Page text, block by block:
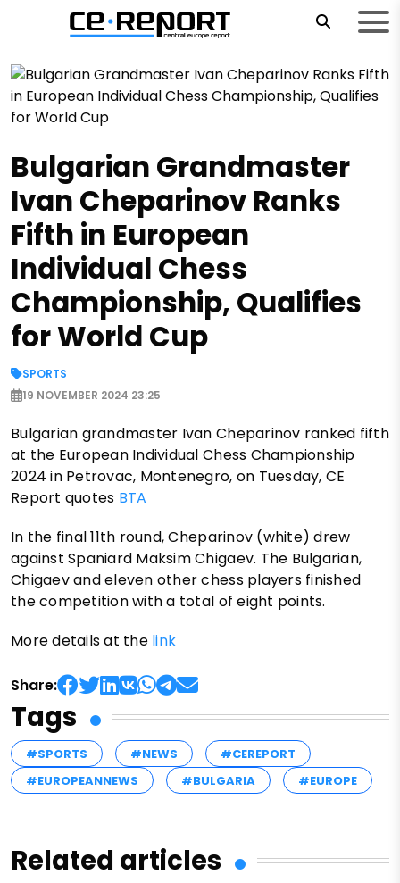
Bulgarian Grandmaster
Ivan Cheparinov Ranks
Fifth in European
Individual Chess
Championship, Qualifies
for World Cup
SPORTS
19 NOVEMBER 2024 23:25
Bulgarian grandmaster Ivan Cheparinov ranked fifth
at the European Individual Chess Championship
2024 in Petrovac, Montenegro, on Tuesday, CE
Report quotes BTA
In the final 11th round, Cheparinov (white) drew
against Spaniard Maksim Chigaev. The Bulgarian,
Chigaev and eleven other chess players finished
the competition with a total of eight points.
More details at the link
Share:
Tags
#SPORTS #NEWS
#CEREPORT
#EUROPEANNEWS
#BULGARIA #EUROPE
Related articles